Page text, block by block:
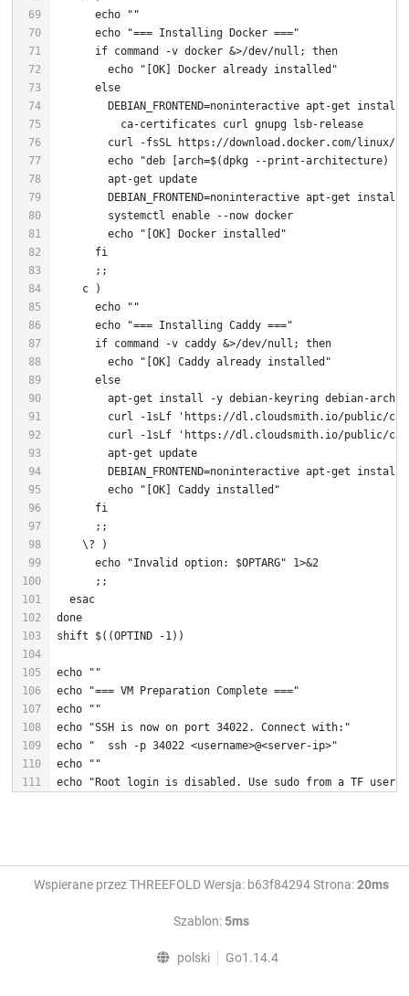
echo
""
echo
"=== Installing Docker ==="
if command -v docker &>/dev/null; then
echo
"[OK] Docker already installed"
else
echo "deb [arch=$(dpkg --print-architecture)
        systemctl
enable
echo
"[OK] Docker installed"
fi
echo
""
echo
"=== Installing Caddy ==="
if command -v caddy &>/dev/null; then
echo
"[OK] Caddy already installed"
else
        curl -1sLf
'https://dl.cloudsmith.io/public/
        curl -1sLf
'https://dl.cloudsmith.io/public/
echo
"[OK] Caddy installed"
fi
echo
"Invalid option: $OPTARG"
esac
done
shift $((OPTIND -1
echo
""
echo
"=== VM Preparation Complete ==="
echo
""
echo
"SSH is now on port 34022. Connect with:"
echo
"  ssh -p 34022 <username>@<server-ip>"
echo
""
echo
"Root login is disabled. Use sudo from a TF user
Wspierane przez THREEFOLD Wersja: b63f84294 Strona:20ms
Szablon: 5ms
polski Go1.14.4